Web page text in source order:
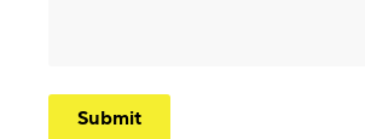
CAPTCHA